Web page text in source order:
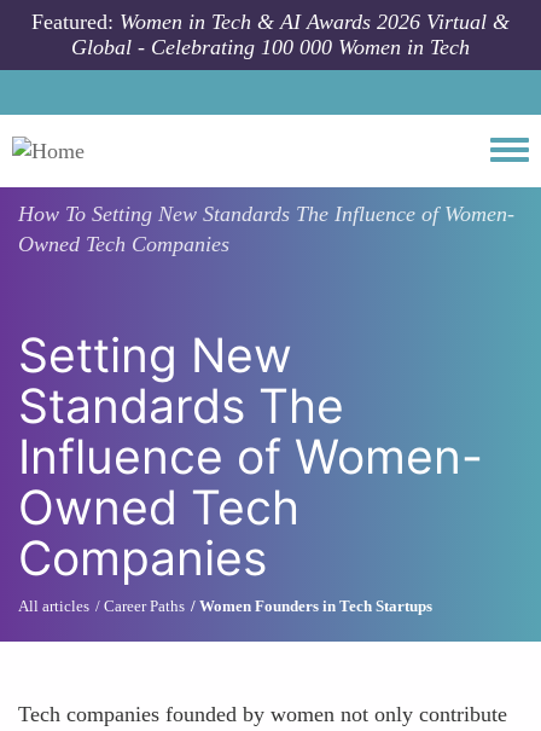
Skip to main content
Featured: Women in Tech & AI Awards 2026 Virtual &
Global - Celebrating 100 000 Women in Tech
How To Setting New Standards The Influence of Women-
Owned Tech Companies
Setting New
Standards The
Influence of Women-
Owned Tech
Companies
All articles Career Paths Women Founders in Tech Startups
Tech companies founded by women not only contribute